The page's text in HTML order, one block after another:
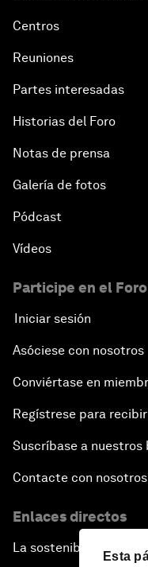
Esta
Centros
Reuniones
Partes interesadas
Historias del Foro
Notas de prensa
Galería de fotos
Pódcast
Vídeos
Participe en el Foro
Iniciar sesión
Asóciese con nosotros
Conviértase en
Regístrese para
Suscríbase a nuestros
Contacte con nosotros
Enlaces directos
La sostenibilidad en el